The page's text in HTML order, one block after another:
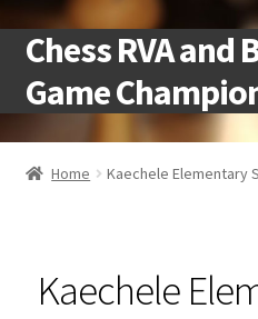
Skip
to
navigation
Skip
to
content
Chess RVA and
Game
Home
Home Kaechele Elementary
Kaechele